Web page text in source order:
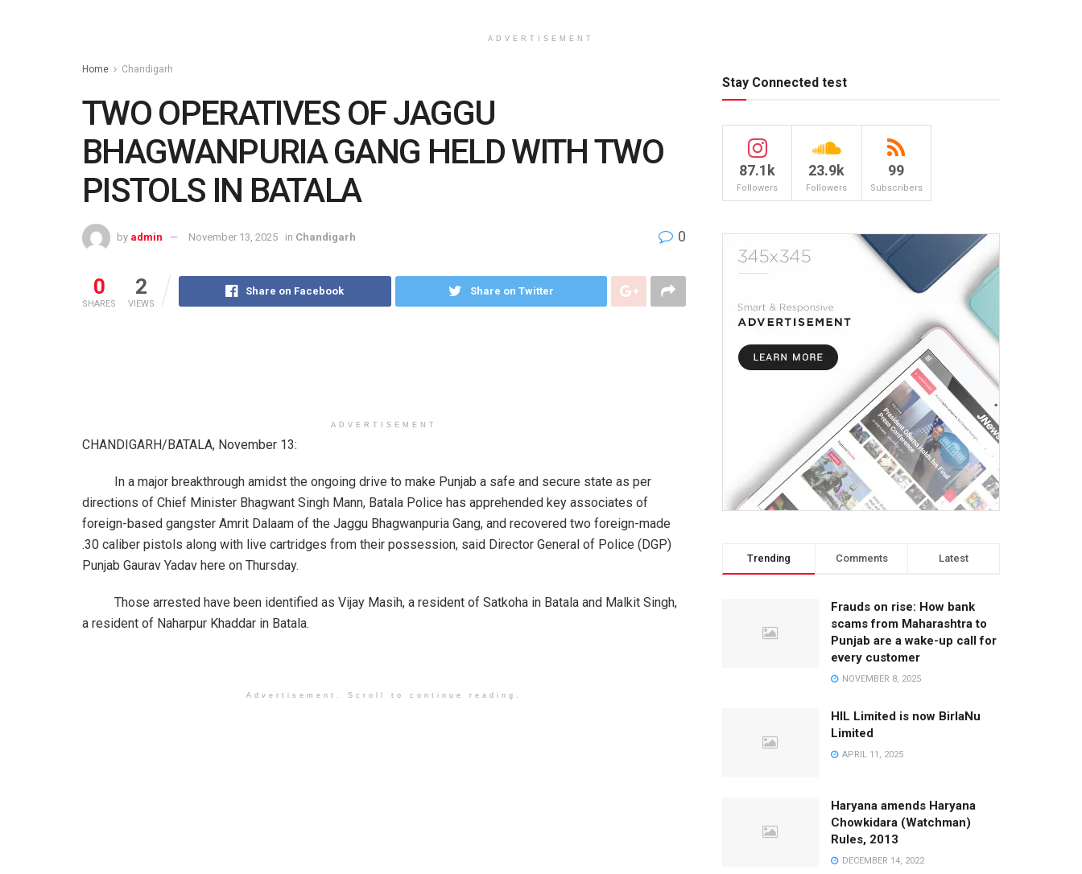
ADVERTISEMENT
Home Chandigarh
TWO OPERATIVES OF JAGGU
BHAGWANPURIA GANG HELD WITH TWO
PISTOLS IN BATALA
by admin November 13, 2025 in Chandigarh 0
0
SHARES
2
VIEWS
Share on Facebook Share on Twitter
ADVERTISEMENT
CHANDIGARH/BATALA, November 13:
In a major breakthrough amidst the ongoing drive to make Punjab a safe and secure state as per
directions of Chief Minister Bhagwant Singh Mann, Batala Police has apprehended key associates of
foreign-based gangster Amrit Dalaam of the Jaggu Bhagwanpuria Gang, and recovered two foreign-made
.30 caliber pistols along with live cartridges from their possession, said Director General of Police (DGP)
Punjab Gaurav Yadav here on Thursday.
Those arrested have been identified as Vijay Masih, a resident of Satkoha in Batala and Malkit Singh,
a resident of Naharpur Khaddar in Batala.
Advertisement. Scroll to continue reading.
Stay Connected test
87.1k
Followers
23.9k
Followers
99
Subscribers
Trending Comments Latest
Frauds on rise: How bank
scams from Maharashtra to
Punjab are a wake-up call for
every customer
NOVEMBER 8, 2025
HIL Limited is now BirlaNu
Limited
APRIL 11, 2025
Haryana amends Haryana
Chowkidara (Watchman)
Rules, 2013
DECEMBER 14, 2022